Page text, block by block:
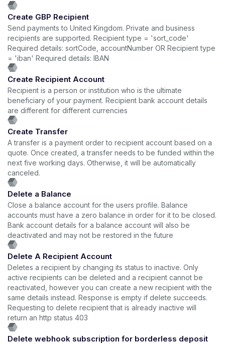
Create GBP Recipient
Send payments to United Kingdom. Private and business
recipients are supported. Recipient type = 'sort_code'
Required details: sortCode, accountNumber OR Recipient type
= 'iban' Required details: IBAN
Create Recipient Account
Recipient is a person or institution who is the ultimate
beneficiary of your payment. Recipient bank account details
are different for different currencies
Create Transfer
A transfer is a payment order to recipient account based on a
quote. Once created, a transfer needs to be funded within the
next five working days. Otherwise, it will be automatically
canceled.
Delete a Balance
Close a balance account for the users profile. Balance
accounts must have a zero balance in order for it to be closed.
Bank account details for a balance account will also be
deactivated and may not be restored in the future
Delete A Recipient Account
Deletes a recipient by changing its status to inactive. Only
active recipients can be deleted and a recipient cannot be
reactivated, however you can create a new recipient with the
same details instead. Response is empty if delete succeeds.
Requesting to delete recipient that is already inactive will
return an http status 403
Delete webhook subscription for borderless deposit